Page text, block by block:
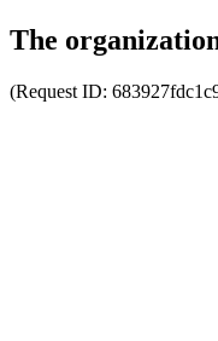
The
(Request ID: